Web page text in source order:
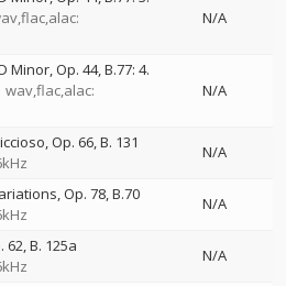
N/A
Op. 44, B.77: 4.
wav,flac,alac:
N/A
Op. 66, B. 131
N/A
Op. 78, B.70
N/A
B. 125a
N/A